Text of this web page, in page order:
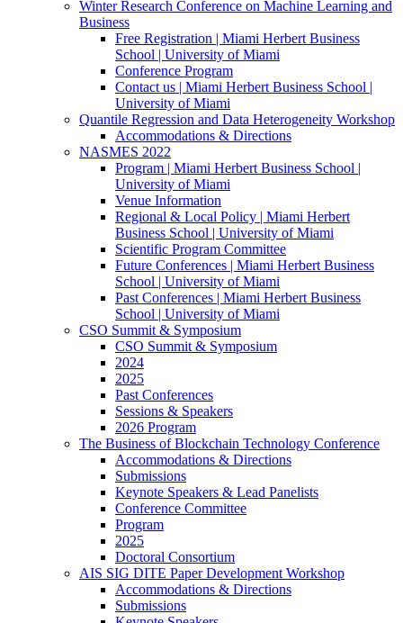
Winter Research Conference on Machine Learning and
Business
Free Registration | Miami Herbert Business
School | University of Miami
Conference Program
Contact us | Miami Herbert Business School |
University of Miami
Quantile Regression and Data Heterogeneity Workshop
Accommodations & Directions
NASMES 2022
Program | Miami Herbert Business School |
University of Miami
Venue Information
Regional & Local Policy | Miami Herbert
Business School | University of Miami
Scientific Program Committee
Future Conferences | Miami Herbert Business
School | University of Miami
Past Conferences | Miami Herbert Business
School | University of Miami
CSO Summit & Symposium
CSO Summit & Symposium
2024
2025
Past Conferences
Sessions & Speakers
2026 Program
The Business of Blockchain Technology Conference
Accommodations & Directions
Submissions
Keynote Speakers & Lead Panelists
Conference Committee
Program
2025
Doctoral Consortium
AIS SIG DITE Paper Development Workshop
Accommodations & Directions
Submissions